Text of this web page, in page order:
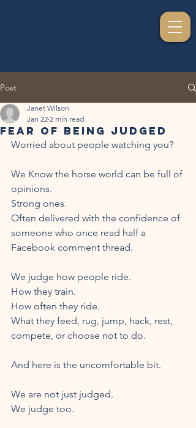
Post
Fear of Being Judged
Janet Wilson
Jan 22 2 min read
Worried about people watching you?
We Know the horse world can be full of
opinions.
Strong ones.
Often delivered with the confidence of
someone who once read half a
Facebook comment thread.
We judge how people ride.
How they train.
How often they ride.
What they feed, rug, jump, hack, rest,
compete, or choose not to do.
And here is the uncomfortable bit.
We are not just judged.
We judge too.